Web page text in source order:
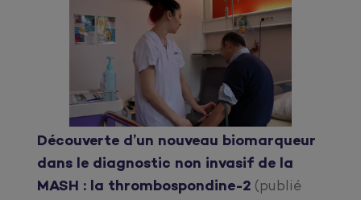
Découverte d’un nouveau biomarqueur
dans le diagnostic non invasif de la
MASH : la thrombospondine-2 (publié